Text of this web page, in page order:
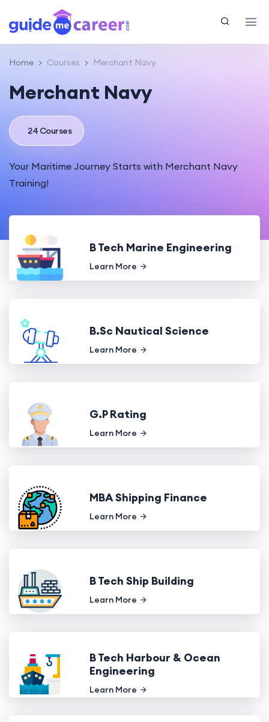
Home Courses Merchant Navy
Merchant Navy
24 Courses
Your Maritime Journey Starts with Merchant Navy
Training!
B Tech Marine Engineering
Learn More
B.Sc Nautical Science
Learn More
G.P Rating
Learn More
MBA Shipping Finance
Learn More
B Tech Ship Building
Learn More
B Tech Harbour & Ocean
Engineering
Learn More